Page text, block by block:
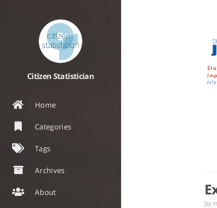
Citizen Statistician
Home
Categories
Tags
Archives
About
by